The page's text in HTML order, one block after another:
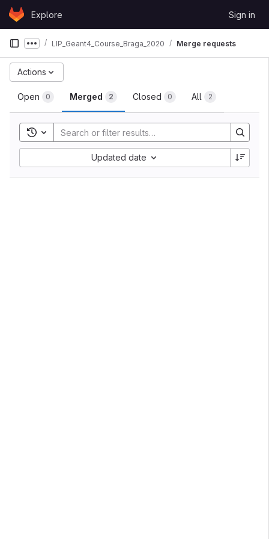
Skip to content
GitLabExplore Sign in
Show more breadcrumbs
LIP_Geant4_Course_Braga_2020 Merge requests
Merge requests
Open 0 Merged 2 Closed 0 All 2
Actions
Toggle search history
Updated date